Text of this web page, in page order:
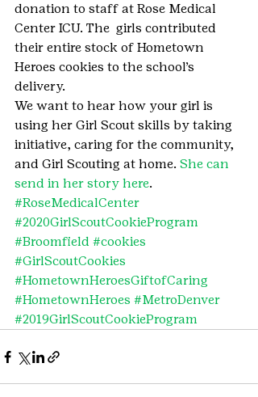
donation to staff at Rose Medical
Center ICU. The  girls contributed
their entire stock of Hometown
Heroes cookies to the school’s
delivery.
We want to hear how your girl is
using her Girl Scout skills by taking
initiative, caring for the community,
and Girl Scouting at home. She can
send in her story here.
#RoseMedicalCenter
#2020GirlScoutCookieProgram
#Broomfield #cookies
#GirlScoutCookies
#HometownHeroesGiftofCaring
#HometownHeroes #MetroDenver
#2019GirlScoutCookieProgram